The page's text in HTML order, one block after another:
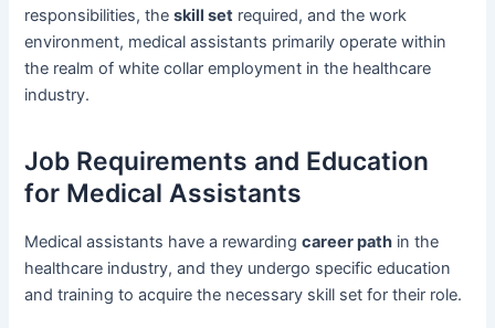
responsibilities, theskill set required, and the work
environment, medical assistants primarily operate within
the realm of white collar employment in the healthcare
industry.
Job Requirements and Education
for Medical Assistants
Medical assistants have a rewardingcareer path in the
healthcare industry, and they undergo specific education
and training to acquire the necessary skill set for their role.